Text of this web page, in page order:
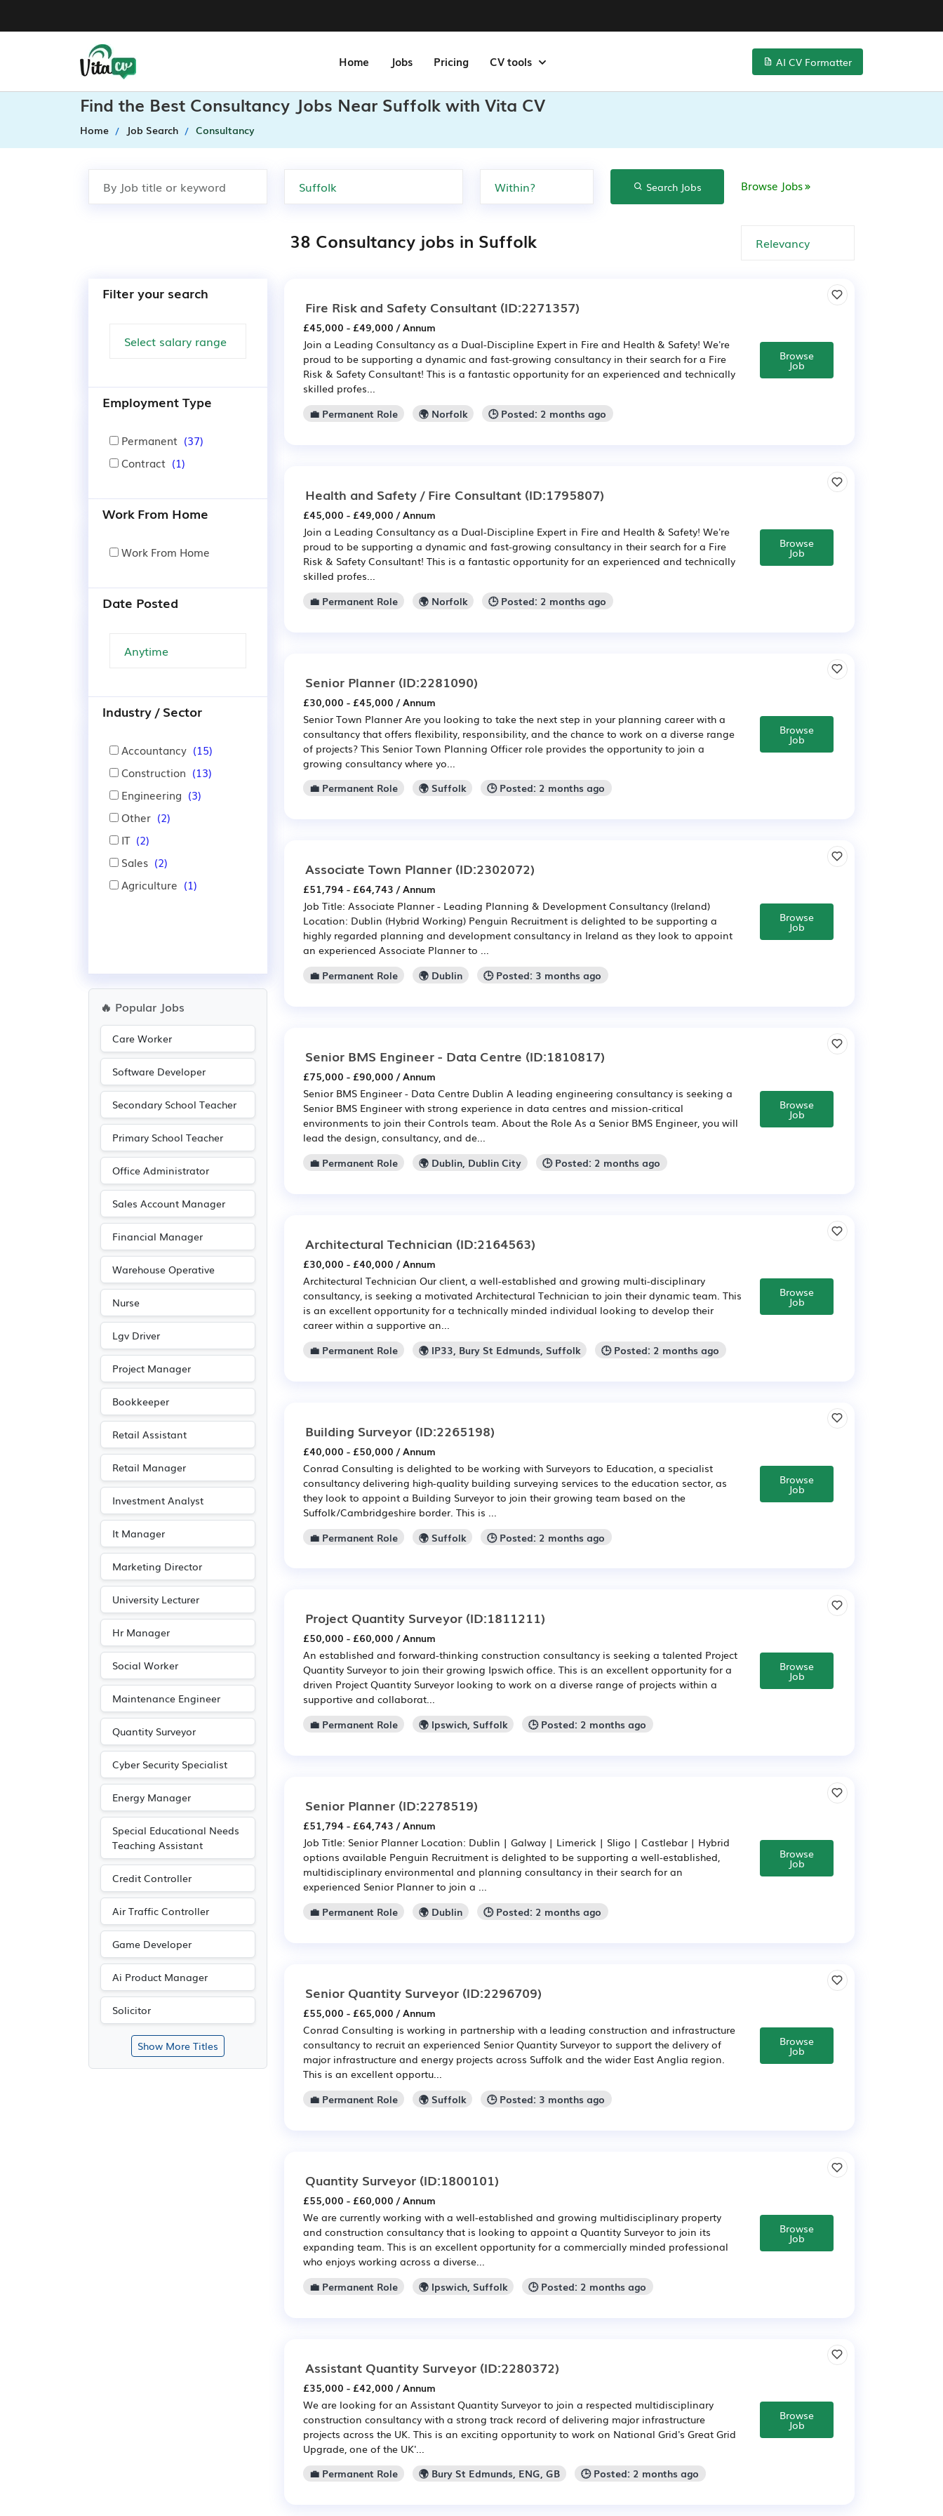
Home Jobs Pricing CV tools AI CV Formatter
Find the Best Consultancy Jobs Near Suffolk with Vita CV
Home Job Search Consultancy
Search Jobs Browse Jobs
38 Consultancy jobs in Suffolk
Filter your search
Employment Type
Permanent (37)
Contract (1)
Work From Home
Work From Home
Date Posted
Industry / Sector
Accountancy (15)
Construction (13)
Engineering (3)
Other (2)
IT (2)
Sales (2)
Agriculture (1)
🔥 Popular Jobs
Care Worker
Software Developer
Secondary School Teacher
Primary School Teacher
Office Administrator
Sales Account Manager
Financial Manager
Warehouse Operative
Nurse
Lgv Driver
Project Manager
Bookkeeper
Retail Assistant
Retail Manager
Investment Analyst
It Manager
Marketing Director
University Lecturer
Hr Manager
Social Worker
Maintenance Engineer
Quantity Surveyor
Cyber Security Specialist
Energy Manager
Special Educational Needs
Teaching Assistant
Credit Controller
Air Traffic Controller
Game Developer
Ai Product Manager
Solicitor
Show More Titles
Fire Risk and Safety Consultant (ID:2271357)
£45,000 - £49,000 / Annum
Join a Leading Consultancy as a Dual-Discipline Expert in Fire and Health & Safety! We're
proud to be supporting a dynamic and fast-growing consultancy in their search for a Fire
Risk & Safety Consultant! This is a fantastic opportunity for an experienced and technically
skilled profes...
💼 Permanent Role
🌍 Norfolk 🕒 Posted: 2 months ago
Browse
Job
Health and Safety / Fire Consultant (ID:1795807)
£45,000 - £49,000 / Annum
Join a Leading Consultancy as a Dual-Discipline Expert in Fire and Health & Safety! We're
proud to be supporting a dynamic and fast-growing consultancy in their search for a Fire
Risk & Safety Consultant! This is a fantastic opportunity for an experienced and technically
skilled profes...
💼 Permanent Role
🌍 Norfolk 🕒 Posted: 2 months ago
Browse
Job
Senior Planner (ID:2281090)
£30,000 - £45,000 / Annum
Senior Town Planner Are you looking to take the next step in your planning career with a
consultancy that offers flexibility, responsibility, and the chance to work on a diverse range
of projects? This Senior Town Planning Officer role provides the opportunity to join a
growing consultancy where yo...
💼 Permanent Role
🌍 Suffolk 🕒 Posted: 2 months ago
Browse
Job
Associate Town Planner (ID:2302072)
£51,794 - £64,743 / Annum
Job Title: Associate Planner - Leading Planning & Development Consultancy (Ireland)
Location: Dublin (Hybrid Working) Penguin Recruitment is delighted to be supporting a
highly regarded planning and development consultancy in Ireland as they look to appoint
an experienced Associate Planner to ...
💼 Permanent Role
🌍 Dublin 🕒 Posted: 3 months ago
Browse
Job
Senior BMS Engineer - Data Centre (ID:1810817)
£75,000 - £90,000 / Annum
Senior BMS Engineer - Data Centre Dublin A leading engineering consultancy is seeking a
Senior BMS Engineer with strong experience in data centres and mission-critical
environments to join their Controls team. About the Role As a Senior BMS Engineer, you will
lead the design, consultancy, and de...
💼 Permanent Role
🌍 Dublin, Dublin City 🕒 Posted: 2 months ago
Browse
Job
Architectural Technician (ID:2164563)
£30,000 - £40,000 / Annum
Architectural Technician Our client, a well-established and growing multi-disciplinary
consultancy, is seeking a motivated Architectural Technician to join their dynamic team. This
is an excellent opportunity for a technically minded individual looking to develop their
career within a supportive an...
💼 Permanent Role
🌍 IP33, Bury St Edmunds, Suffolk 🕒 Posted: 2 months ago
Browse
Job
Building Surveyor (ID:2265198)
£40,000 - £50,000 / Annum
Conrad Consulting is delighted to be working with Surveyors to Education, a specialist
consultancy delivering high-quality building surveying services to the education sector, as
they look to appoint a Building Surveyor to join their growing team based on the
Suffolk/Cambridgeshire border. This is ...
💼 Permanent Role
🌍 Suffolk 🕒 Posted: 2 months ago
Browse
Job
Project Quantity Surveyor (ID:1811211)
£50,000 - £60,000 / Annum
An established and forward-thinking construction consultancy is seeking a talented Project
Quantity Surveyor to join their growing Ipswich office. This is an excellent opportunity for a
driven Project Quantity Surveyor looking to work on a diverse range of projects within a
supportive and collaborat...
💼 Permanent Role
🌍 Ipswich, Suffolk 🕒 Posted: 2 months ago
Browse
Job
Senior Planner (ID:2278519)
£51,794 - £64,743 / Annum
Job Title: Senior Planner Location: Dublin | Galway | Limerick | Sligo | Castlebar | Hybrid
options available Penguin Recruitment is delighted to be supporting a well-established,
multidisciplinary environmental and planning consultancy in their search for an
experienced Senior Planner to join a ...
💼 Permanent Role
🌍 Dublin 🕒 Posted: 2 months ago
Browse
Job
Senior Quantity Surveyor (ID:2296709)
£55,000 - £65,000 / Annum
Conrad Consulting is working in partnership with a leading construction and infrastructure
consultancy to recruit an experienced Senior Quantity Surveyor to support the delivery of
major infrastructure and energy projects across Suffolk and the wider East Anglia region.
This is an excellent opportu...
💼 Permanent Role
🌍 Suffolk 🕒 Posted: 3 months ago
Browse
Job
Quantity Surveyor (ID:1800101)
£55,000 - £60,000 / Annum
We are currently working with a well-established and growing multidisciplinary property
and construction consultancy that is looking to appoint a Quantity Surveyor to join its
expanding team. This is an excellent opportunity for a commercially minded professional
who enjoys working across a diverse...
💼 Permanent Role
🌍 Ipswich, Suffolk 🕒 Posted: 2 months ago
Browse
Job
Assistant Quantity Surveyor (ID:2280372)
£35,000 - £42,000 / Annum
We are looking for an Assistant Quantity Surveyor to join a respected multidisciplinary
construction consultancy with a strong track record of delivering major infrastructure
projects across the UK. This is an exciting opportunity to work on National Grid's Great Grid
Upgrade, one of the UK'...
💼 Permanent Role
🌍 Bury St Edmunds, ENG, GB 🕒 Posted: 2 months ago
Browse
Job